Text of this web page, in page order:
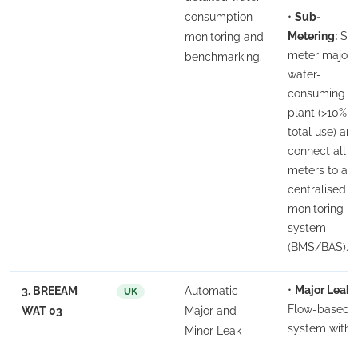
consumption
monitoring and
benchmarking.
•Sub-
Metering:
meter major
water-
consuming
plant (>10%
total use)
connect all
meters to a
centralised
monitoring
system
(BMS/BAS).
3. BREEAM
WAT 03
UK
Automatic
Major and
Minor Leak
• Major Leak:
Flow-based
system with